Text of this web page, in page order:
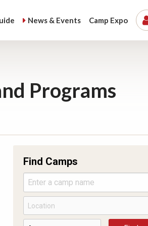
News & Events Camp Expo
Programs
Find Camps